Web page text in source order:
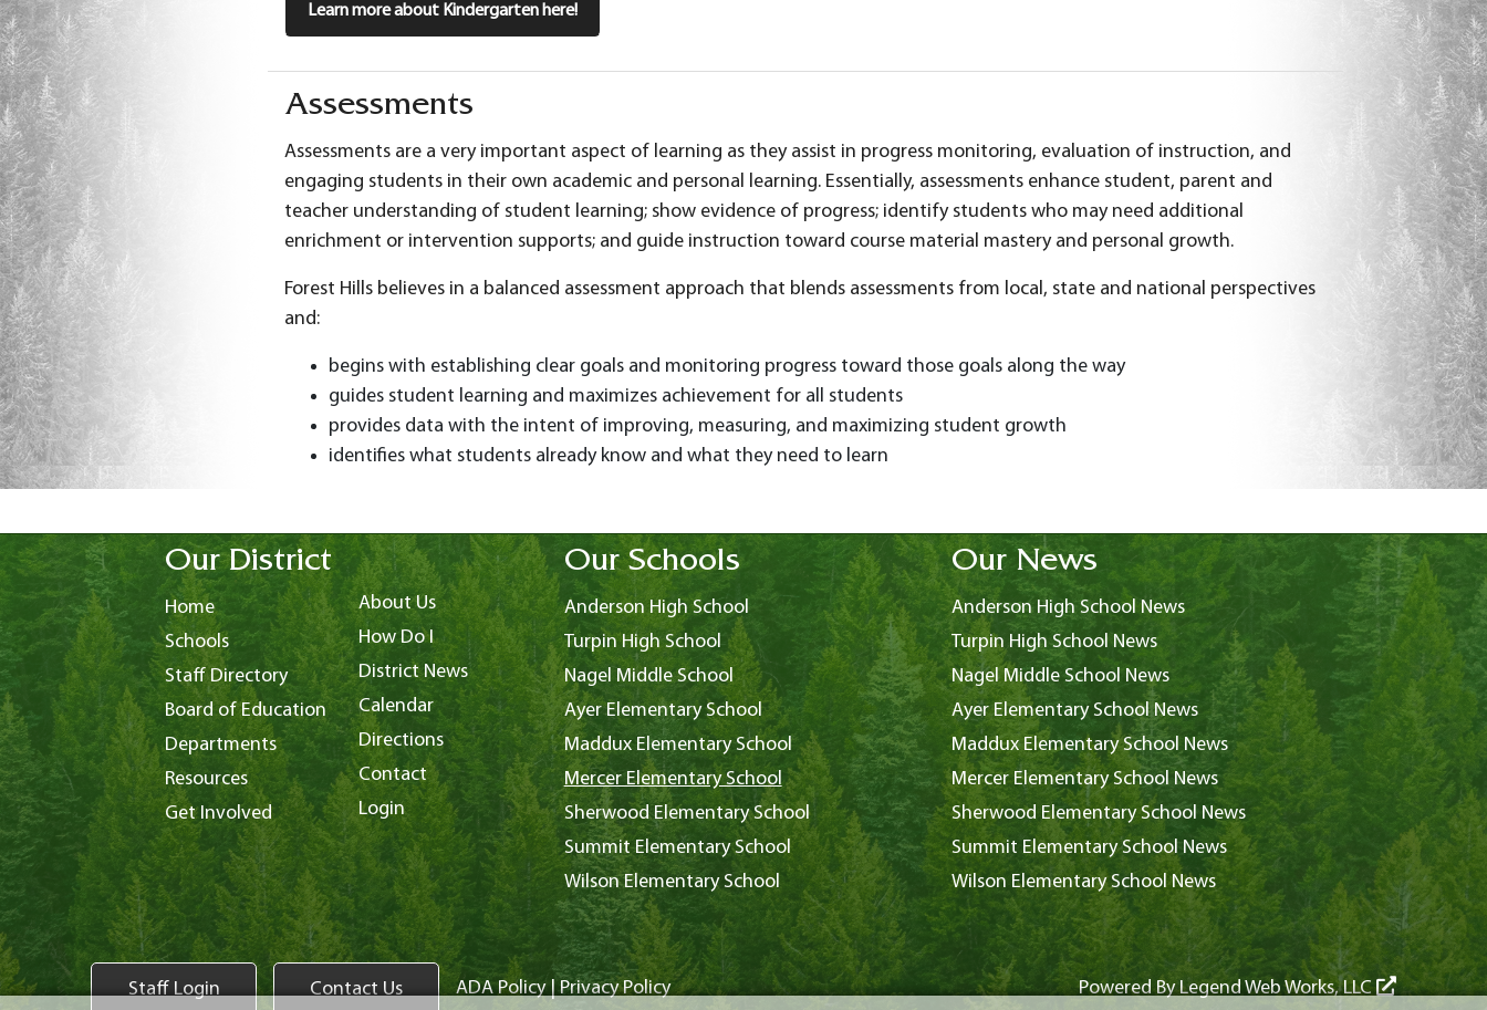
Learn more about Kindergarten here!
Assessments
Assessments are a very important aspect of learning as they assist in progress monitoring, evaluation of instruction, and
engaging students in their own academic and personal learning. Essentially, assessments enhance student, parent and
teacher understanding of student learning; show evidence of progress; identify students who may need additional
enrichment or intervention supports; and guide instruction toward course material mastery and personal growth.
Forest Hills believes in a balanced assessment approach that blends assessments from local, state and national perspectives
and:
begins with establishing clear goals and monitoring progress toward those goals along the way
guides student learning and maximizes achievement for all students
provides data with the intent of improving, measuring, and maximizing student growth
identifies what students already know and what they need to learn
Our District
Home
Schools
Staff Directory
Board of Education
Departments
Resources
Get Involved
About Us
How Do I
District News
Calendar
Directions
Contact
Login
Our Schools
Anderson High School
Turpin High School
Nagel Middle School
Ayer Elementary School
Maddux Elementary School
Mercer Elementary School
Sherwood Elementary School
Summit Elementary School
Wilson Elementary School
Our News
Anderson High School News
Turpin High School News
Nagel Middle School News
Ayer Elementary School News
Maddux Elementary School News
Mercer Elementary School News
Sherwood Elementary School News
Summit Elementary School News
Wilson Elementary School News
Staff Login Contact Us ADA Policy|Privacy Policy Powered ByLegend Web Works, LLC